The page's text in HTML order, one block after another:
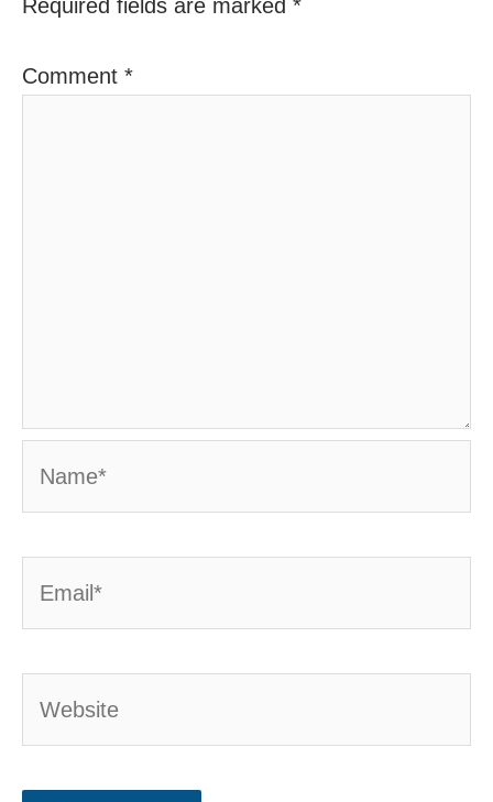
Required fields are marked *
Comment *